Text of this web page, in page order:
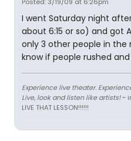
I went Saturday night
about 6:15 or so) and got
only 3 other people in the
know if people rushed
Experience live theater.
Live, look and listen like artists!~
LIVE THAT LESSON!!!!!!